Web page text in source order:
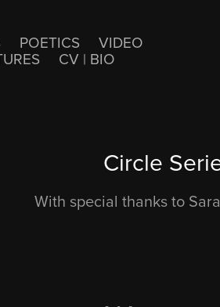
POETICS VIDEO
CV | BIO
Circle
With special thanks to